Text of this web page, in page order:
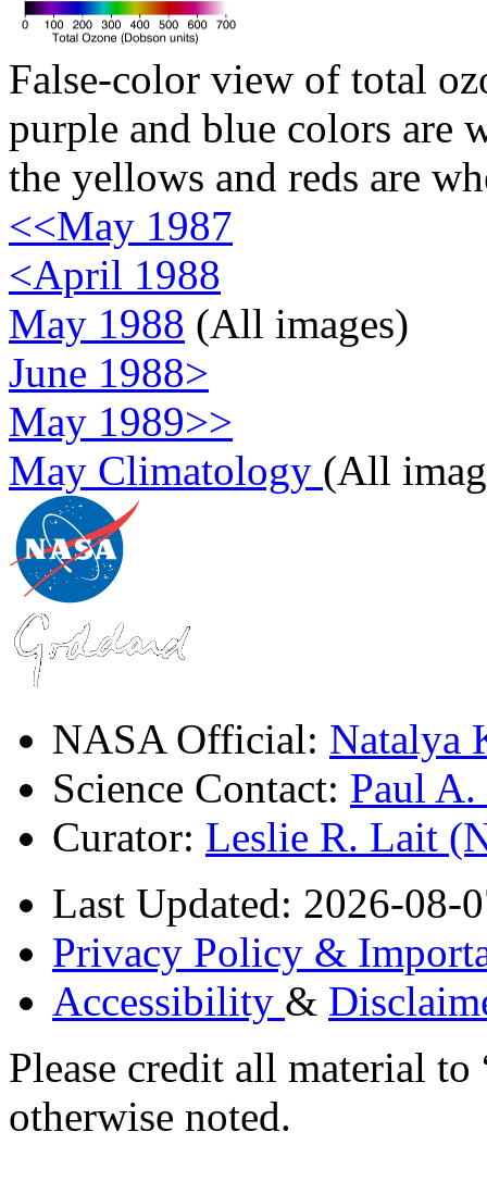
False-color view of total
purple and blue colors are
the yellows and reds are
<<May 1987
<April 1988
May 1988 (All images)
June 1988>
May 1989>>
May Climatology (All
NASA Official: Natalya
Science Contact: Paul
Curator: Leslie R. Lait
Last Updated: 2026-08-
Privacy Policy &
Accessibility &
Please credit all material
otherwise noted.